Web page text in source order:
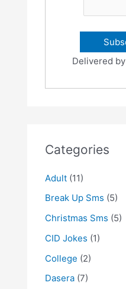
Delivered by
Categories
Adult (11)
Break Up Sms (5)
Christmas Sms (5)
CID Jokes (1)
College (2)
Dasera (7)